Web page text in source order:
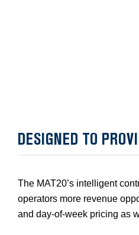
DESIGNED TO
The MAT20’s intelligent
operators more revenue
and day-of-week pricing as